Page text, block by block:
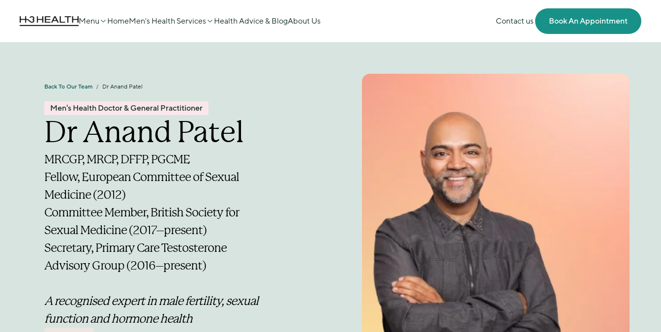
Menu HomeMen's Health Services Health Advice & BlogAbout Us Contact us Book An Appointment
Back To Our Team / Dr Anand Patel
Men's Health Doctor & General Practitioner
Dr Anand Patel
MRCGP, MRCP, DFFP, PGCME
Fellow, European Committee of Sexual
Medicine (2012)
Committee Member, British Society for
Sexual Medicine (2017–present)
Secretary, Primary Care Testosterone
Advisory Group (2016–present)
A recognised expert in male fertility, sexual
function and hormone health